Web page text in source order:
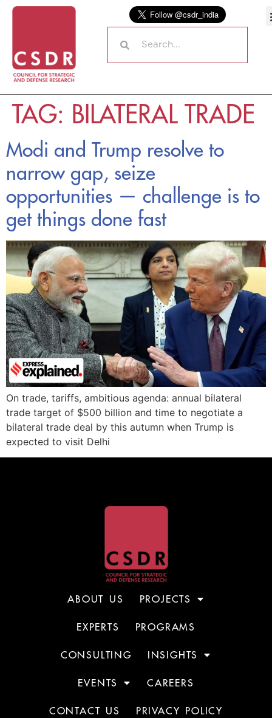
TAG: BILATERAL TRADE
Modi and Trump resolve to
narrow gap, seize
opportunities — challenge is to
get things done fast
On trade, tariffs, ambitious agenda: annual bilateral
trade target of $500 billion and time to negotiate a
bilateral trade deal by this autumn when Trump is
expected to visit Delhi
ABOUT US PROJECTS
EXPERTS PROGRAMS
CONSULTING INSIGHTS
EVENTS CAREERS
CONTACT US PRIVACY POLICY